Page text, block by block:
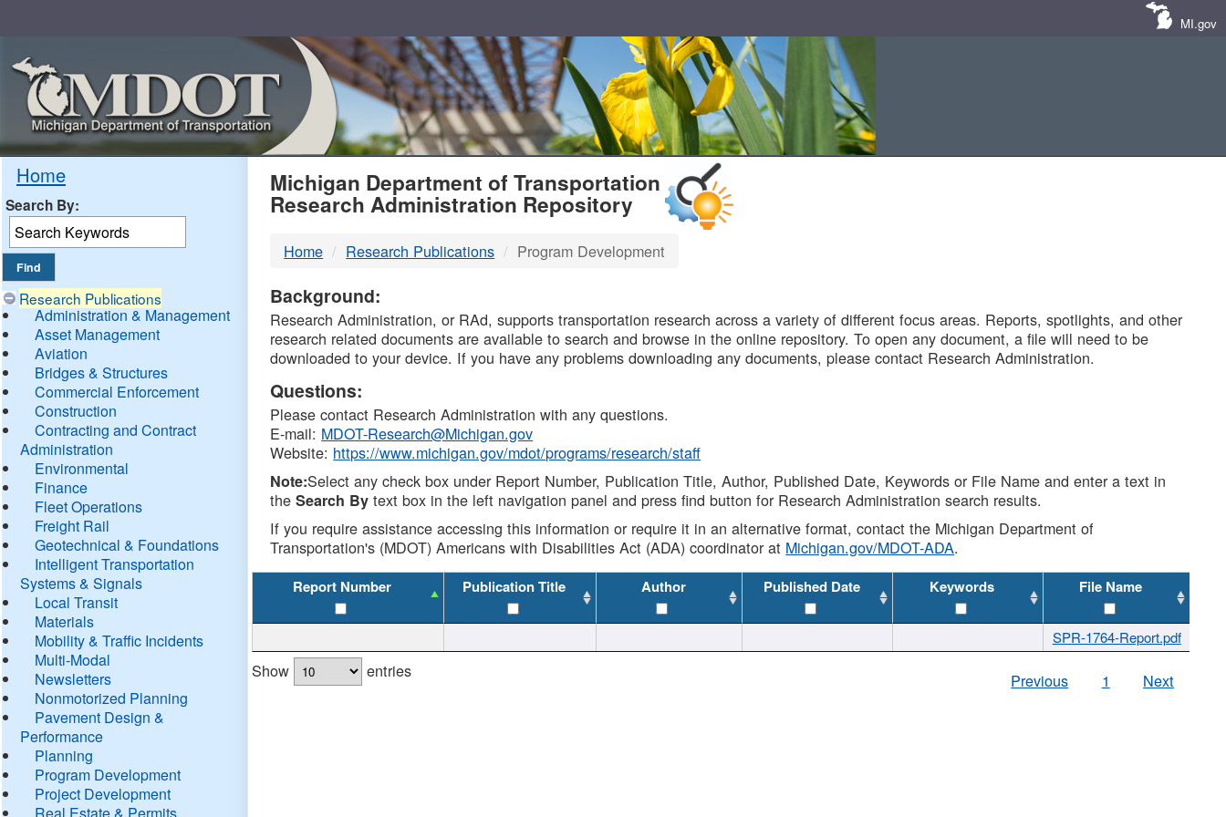
MI.gov
Home
Search By:
Research Publications
Administration & Management
Asset Management
Aviation
Bridges & Structures
Commercial Enforcement
Construction
Contracting and Contract
Administration
Environmental
Finance
Fleet Operations
Freight Rail
Geotechnical & Foundations
Intelligent Transportation
Systems & Signals
Local Transit
Materials
Mobility & Traffic Incidents
Multi-Modal
Newsletters
Nonmotorized Planning
Pavement Design &
Performance
Planning
Program Development
Project Development
Real Estate & Permits
MDOT
DTMB
Michigan Department of Transportation
Research Administration Repository
Home Research Publications Program Development
Background:
Research Administration, or RAd, supports transportation research across a variety of different focus areas. Reports, spotlights, and other
research related documents are available to search and browse in the online repository. To open any document, a file will need to be
downloaded to your device. If you have any problems downloading any documents, please contact Research Administration.
Questions:
Please contact Research Administration with any questions.
E-mail: MDOT-Research@Michigan.gov
Website: https://www.michigan.gov/mdot/programs/research/staff
Note:Select any check box under Report Number, Publication Title, Author, Published Date, Keywords or File Name and enter a text in
theSearch By text box in the left navigation panel and press find button for Research Administration search results.
If you require assistance accessing this information or require it in an alternative format, contact the Michigan Department of
Transportation's (MDOT) Americans with Disabilities Act (ADA) coordinator at Michigan.gov/MDOT-ADA.
Report Number Publication Title Author Published Date Keywords File Name
SPR-1764-Report.pdf
Show entries Previous 1 Next